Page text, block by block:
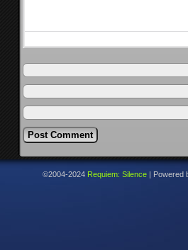
©2004-2024 Requiem: Silence Powered